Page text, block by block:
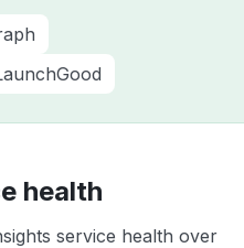
health
service health over